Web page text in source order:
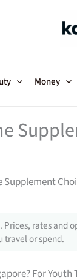
Money
rates and
travel or spend.
For